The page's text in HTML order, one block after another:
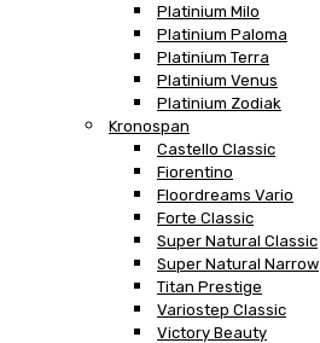
Platinium Milo
Platinium Paloma
Platinium Terra
Platinium Venus
Platinium Zodiak
Kronospan
Castello Classic
Fiorentino
Floordreams Vario
Forte Classic
Super Natural Classic
Super Natural Narrow
Titan Prestige
Variostep Classic
Victory Beauty